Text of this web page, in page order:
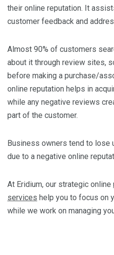
their online reputation. It
customer feedback and
Almost 90% of customers
about it through review sites,
before making a purchase/
online reputation helps in
while any negative reviews
part of the customer.
Business owners tend to lose
due to a negative online
At Eridium, our strategic online
services help you to focus on
while we work on managing